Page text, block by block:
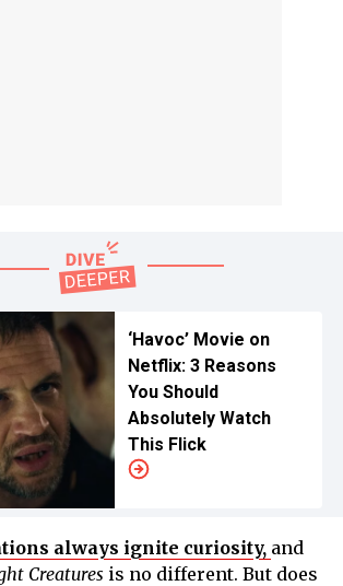
‘Havoc’ Movie on
Netflix: 3 Reasons
You Should
Absolutely Watch
This Flick
always ignite curiosity, and
Creatures is no different. But does